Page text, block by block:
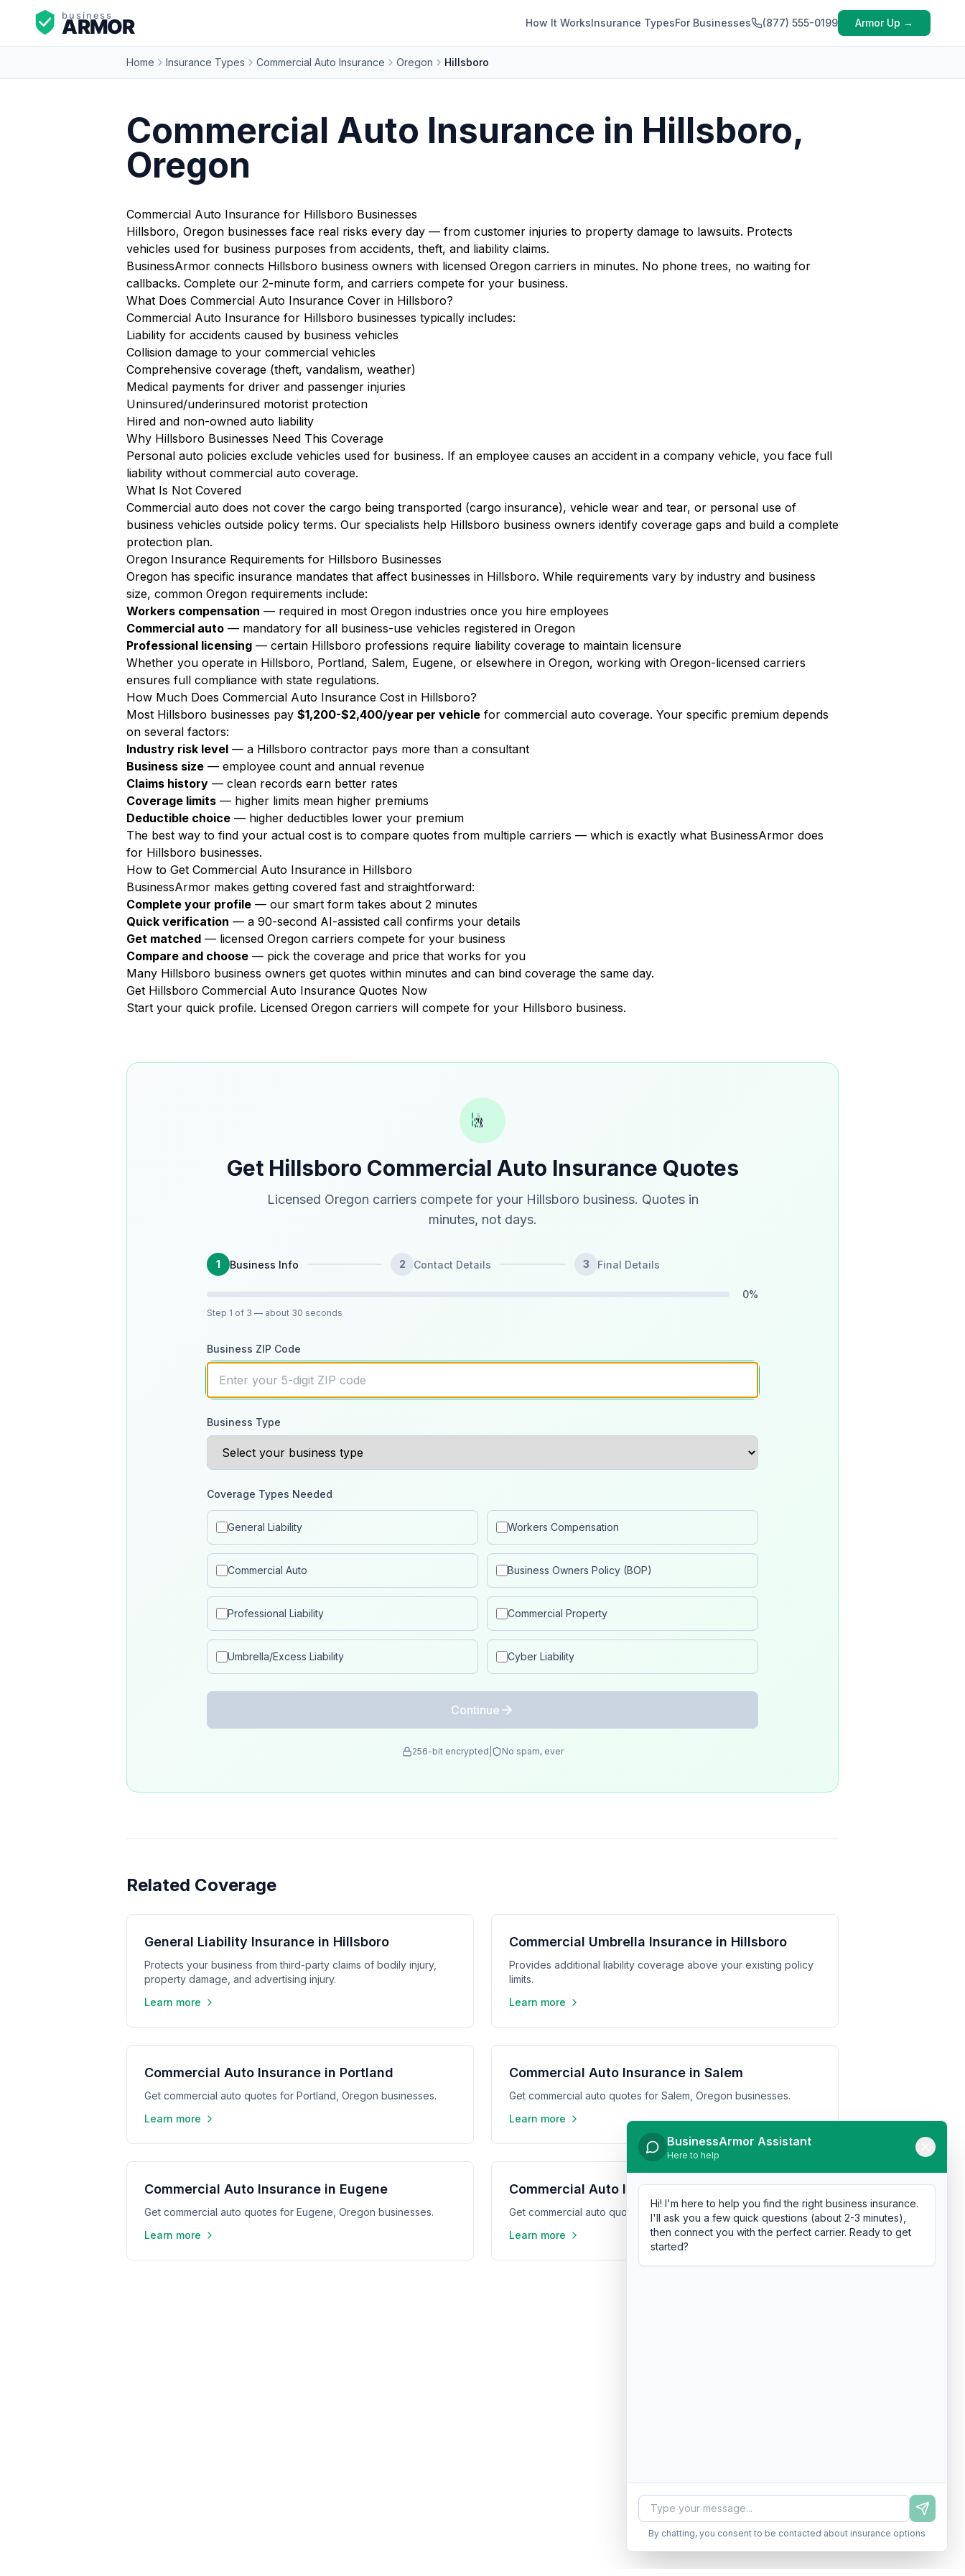
How It WorksInsurance TypesFor Businesses (877) 555-0199 Armor Up →
Home Insurance Types Commercial Auto Insurance Oregon Hillsboro
Commercial Auto Insurance in Hillsboro,
Oregon
Commercial Auto Insurance for Hillsboro Businesses
Hillsboro, Oregon businesses face real risks every day — from customer injuries to property damage to lawsuits. Protects
vehicles used for business purposes from accidents, theft, and liability claims.
BusinessArmor connects Hillsboro business owners with licensed Oregon carriers in minutes. No phone trees, no waiting for
callbacks. Complete our 2-minute form, and carriers compete for your business.
What Does Commercial Auto Insurance Cover in Hillsboro?
Commercial Auto Insurance for Hillsboro businesses typically includes:
Liability for accidents caused by business vehicles
Collision damage to your commercial vehicles
Comprehensive coverage (theft, vandalism, weather)
Medical payments for driver and passenger injuries
Uninsured/underinsured motorist protection
Hired and non-owned auto liability
Why Hillsboro Businesses Need This Coverage
Personal auto policies exclude vehicles used for business. If an employee causes an accident in a company vehicle, you face full
liability without commercial auto coverage.
What Is Not Covered
Commercial auto does not cover the cargo being transported (cargo insurance), vehicle wear and tear, or personal use of
business vehicles outside policy terms. Our specialists help Hillsboro business owners identify coverage gaps and build a complete
protection plan.
Oregon Insurance Requirements for Hillsboro Businesses
Oregon has specific insurance mandates that affect businesses in Hillsboro. While requirements vary by industry and business
size, common Oregon requirements include:
Workers compensation — required in most Oregon industries once you hire employees
Commercial auto — mandatory for all business-use vehicles registered in Oregon
Professional licensing — certain Hillsboro professions require liability coverage to maintain licensure
Whether you operate in Hillsboro, Portland, Salem, Eugene, or elsewhere in Oregon, working with Oregon-licensed carriers
ensures full compliance with state regulations.
How Much Does Commercial Auto Insurance Cost in Hillsboro?
Most Hillsboro businesses pay $1,200-$2,400/year per vehicle for commercial auto coverage. Your specific premium depends
on several factors:
Industry risk level — a Hillsboro contractor pays more than a consultant
Business size — employee count and annual revenue
Claims history — clean records earn better rates
Coverage limits — higher limits mean higher premiums
Deductible choice — higher deductibles lower your premium
The best way to find your actual cost is to compare quotes from multiple carriers — which is exactly what BusinessArmor does
for Hillsboro businesses.
How to Get Commercial Auto Insurance in Hillsboro
BusinessArmor makes getting covered fast and straightforward:
Complete your profile — our smart form takes about 2 minutes
Quick verification — a 90-second AI-assisted call confirms your details
Get matched — licensed Oregon carriers compete for your business
Compare and choose — pick the coverage and price that works for you
Many Hillsboro business owners get quotes within minutes and can bind coverage the same day.
Get Hillsboro Commercial Auto Insurance Quotes Now
Start your quick profile. Licensed Oregon carriers will compete for your Hillsboro business.
Get Hillsboro Commercial Auto Insurance Quotes
Licensed Oregon carriers compete for your Hillsboro business. Quotes in
minutes, not days.
1 Business Info 2 Contact Details 3 Final Details
0%
Step 1 of 3 — about 30 seconds
Business ZIP Code
Business Type
Coverage Types Needed
General Liability Workers Compensation
Commercial Auto Business Owners Policy (BOP)
Professional Liability Commercial Property
Umbrella/Excess Liability Cyber Liability
Continue
256-bit encrypted No spam, ever
Related Coverage
General Liability Insurance in Hillsboro
Protects your business from third-party claims of bodily injury,
property damage, and advertising injury.
Learn more
Commercial Umbrella Insurance in Hillsboro
Provides additional liability coverage above your existing policy
limits.
Learn more
Commercial Auto Insurance in Portland
Get commercial auto quotes for Portland, Oregon businesses.
Learn more
Commercial Auto Insurance in Salem
Get commercial auto quotes for Salem, Oregon businesses.
Learn more
Commercial Auto Insurance in Eugene
Get commercial auto quotes for Eugene, Oregon businesses.
Learn more
Commercial Auto Insurance in Gresham
Get commercial auto quotes for Gresham, Oregon businesses.
Learn more
BusinessArmor Assistant
Here to help
Hi! I'm here to help you find the right business insurance.
I'll ask you a few quick questions (about 2-3 minutes),
then connect you with the perfect carrier. Ready to get
started?
By chatting, you consent to be contacted about insurance options